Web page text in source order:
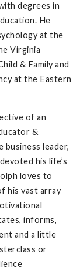
degrees in
He
at the
Virginia
& Family and
at the Eastern
of an
&
leader,
his life’s
loves to
his vast array
informs,
and a little
or